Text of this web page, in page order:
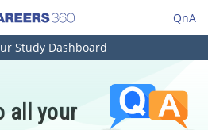
QnA
Study Dashboard
all your